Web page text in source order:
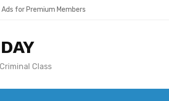
Ads for Premium Members
Class